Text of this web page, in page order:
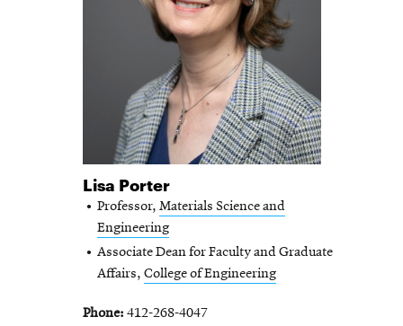
Lisa Porter
Professor, Materials Science and
Engineering
Associate Dean for Faculty and Graduate
Affairs, College of Engineering
Phone 412-268-4047